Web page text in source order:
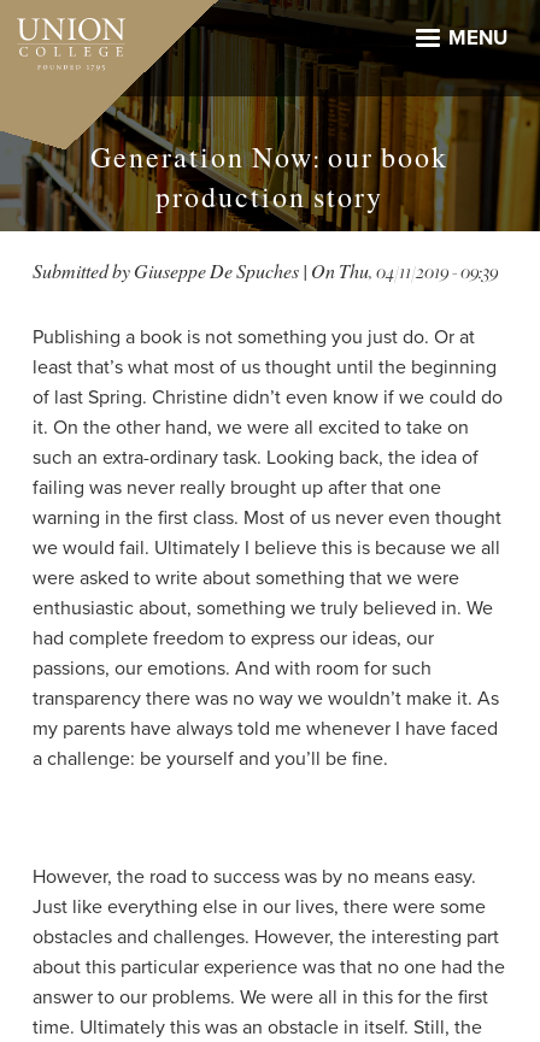
Skip
main
MENU
Generation Now: our book
production story
Submitted byGiuseppe De Spuches| OnThu, 04/11/2019 - 09:39
Publishing a book is not something you just do. Or at
least that’s what most of us thought until the beginning
of last Spring. Christine didn’t even know if we could do
it. On the other hand, we were all excited to take on
such an extra-ordinary task. Looking back, the idea of
failing was never really brought up after that one
warning in the first class. Most of us never even thought
we would fail. Ultimately I believe this is because we all
were asked to write about something that we were
enthusiastic about, something we truly believed in. We
had complete freedom to express our ideas, our
passions, our emotions. And with room for such
transparency there was no way we wouldn’t make it. As
my parents have always told me whenever I have faced
a challenge: be yourself and you’ll be fine.
However, the road to success was by no means easy.
Just like everything else in our lives, there were some
obstacles and challenges. However, the interesting part
about this particular experience was that no one had the
answer to our problems. We were all in this for the first
time. Ultimately this was an obstacle in itself. Still, the